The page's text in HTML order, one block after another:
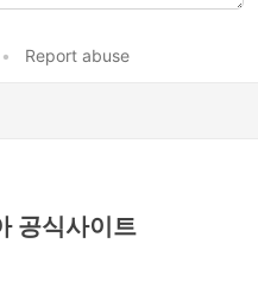
• Report abuse
공식사이트